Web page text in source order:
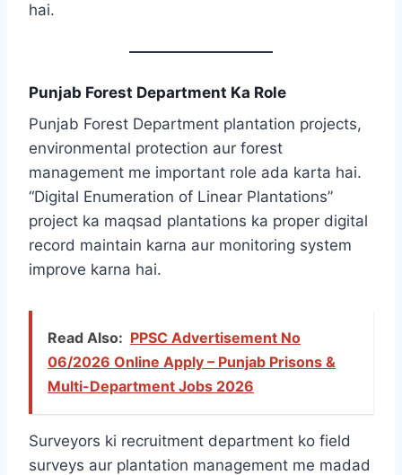
hai.
Punjab Forest Department Ka Role
Punjab Forest Department plantation projects,
environmental protection aur forest
management me important role ada karta hai.
“Digital Enumeration of Linear Plantations”
project ka maqsad plantations ka proper digital
record maintain karna aur monitoring system
improve karna hai.
Read Also: PPSC Advertisement No
06/2026 Online Apply – Punjab Prisons &
Multi-Department Jobs 2026
Surveyors ki recruitment department ko field
surveys aur plantation management me madad